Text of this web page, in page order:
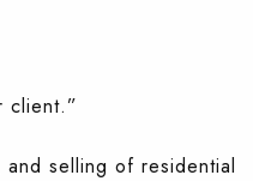
client.”
selling of residential